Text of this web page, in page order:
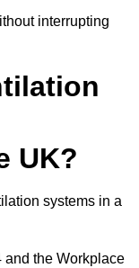
interrupting
UK?
systems in a
and the Workplace